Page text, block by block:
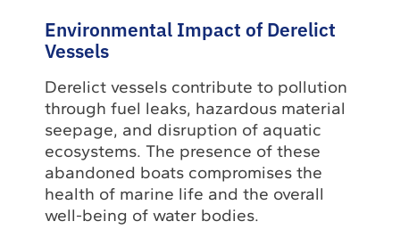
Environmental Impact of Derelict
Vessels
Derelict vessels contribute to pollution
through fuel leaks, hazardous material
seepage, and disruption of aquatic
ecosystems. The presence of these
abandoned boats compromises the
health of marine life and the overall
well-being of water bodies.